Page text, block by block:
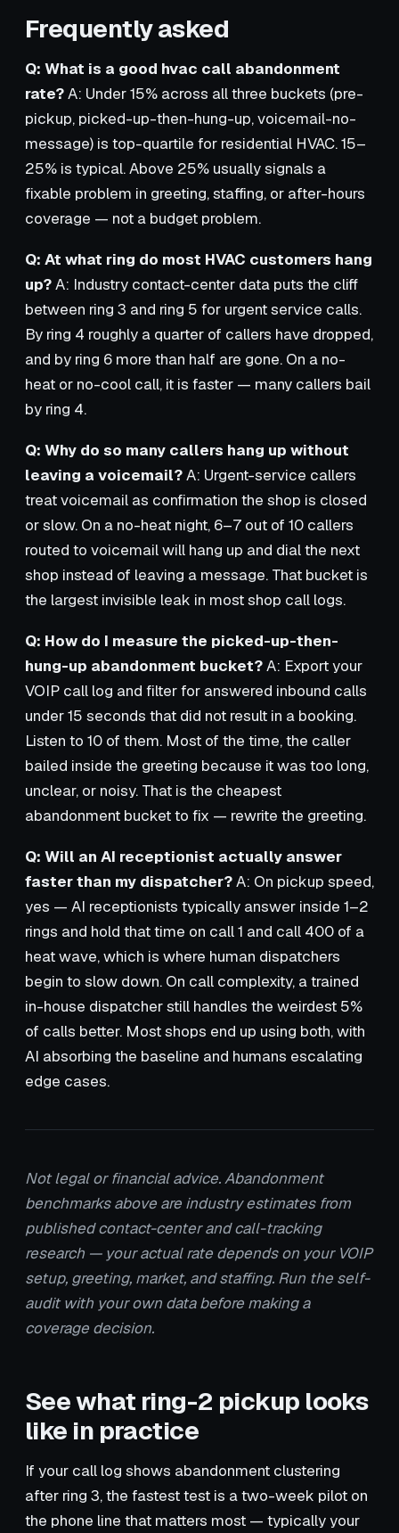
Frequently asked
Q: What is a good hvac call abandonment
rate?A: Under 15% across all three buckets (pre-
pickup, picked-up-then-hung-up, voicemail-no-
message) is top-quartile for residential HVAC. 15–
25% is typical. Above 25% usually signals a
fixable problem in greeting, staffing, or after-hours
coverage — not a budget problem.
Q: At what ring do most HVAC customers hang
up?A: Industry contact-center data puts the cliff
between ring 3 and ring 5 for urgent service calls.
By ring 4 roughly a quarter of callers have dropped,
and by ring 6 more than half are gone. On a no-
heat or no-cool call, it is faster — many callers bail
by ring 4.
Q: Why do so many callers hang up without
leaving a voicemail?A: Urgent-service callers
treat voicemail as confirmation the shop is closed
or slow. On a no-heat night, 6–7 out of 10 callers
routed to voicemail will hang up and dial the next
shop instead of leaving a message. That bucket is
the largest invisible leak in most shop call logs.
Q: How do I measure the picked-up-then-
hung-up abandonment bucket?A: Export your
VOIP call log and filter for answered inbound calls
under 15 seconds that did not result in a booking.
Listen to 10 of them. Most of the time, the caller
bailed inside the greeting because it was too long,
unclear, or noisy. That is the cheapest
abandonment bucket to fix — rewrite the greeting.
Q: Will an AI receptionist actually answer
faster than my dispatcher?A: On pickup speed,
yes — AI receptionists typically answer inside 1–2
rings and hold that time on call 1 and call 400 of a
heat wave, which is where human dispatchers
begin to slow down. On call complexity, a trained
in-house dispatcher still handles the weirdest 5%
of calls better. Most shops end up using both, with
AI absorbing the baseline and humans escalating
edge cases.
Not legal or financial advice. Abandonment
benchmarks above are industry estimates from
published contact-center and call-tracking
research — your actual rate depends on your VOIP
setup, greeting, market, and staffing. Run the self-
audit with your own data before making a
coverage decision.
See what ring-2 pickup looks
like in practice
If your call log shows abandonment clustering
after ring 3, the fastest test is a two-week pilot on
the phone line that matters most — typically your